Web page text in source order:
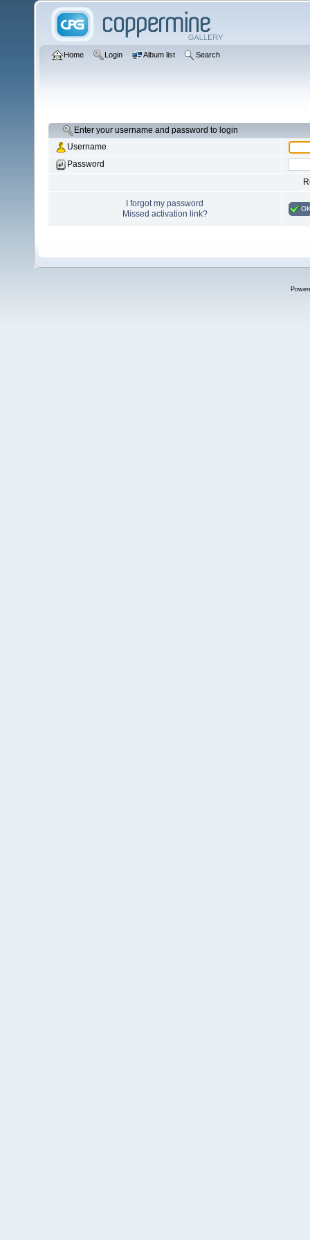
Home Login Album list Search
Enter your username and password to login
Username
Password
I forgot my password
Missed activation link?